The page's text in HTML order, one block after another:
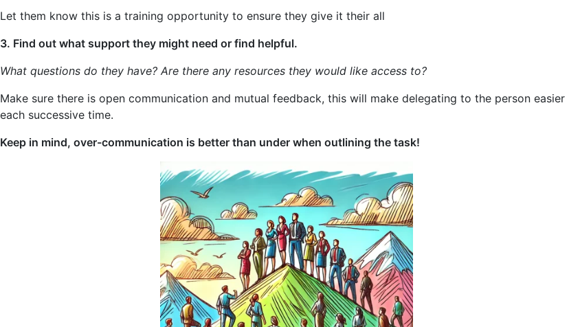
Let them know this is a training opportunity to ensure they give it their all
3. Find out what support they might need or find helpful.
What questions do they have? Are there any resources they would like access to?
Make sure there is open communication and mutual feedback, this will make delegating to the person easier
each successive time.
Keep in mind, over-communication is better than under when outlining the task!